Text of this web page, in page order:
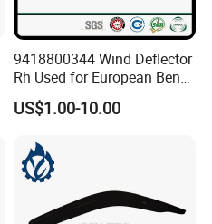
9418800344 Wind Deflector
Rh Used for European Benz
Man Daf Renault Hino Izusu
Mitsubishi
US$1.00-10.00